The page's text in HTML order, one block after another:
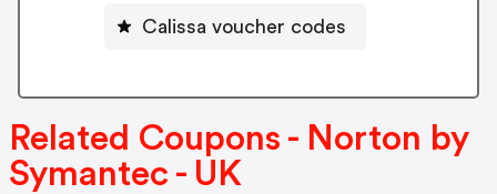
Calissa voucher codes
Related Coupons - Norton by
Symantec - UK